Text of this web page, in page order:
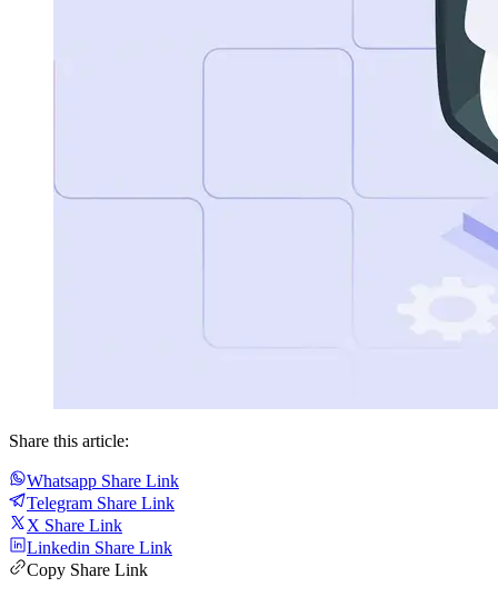
Share this article:
Whatsapp Share Link
Telegram Share Link
X Share Link
Linkedin Share Link
Copy Share Link